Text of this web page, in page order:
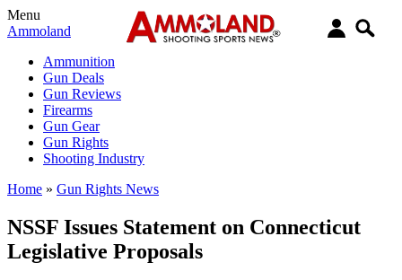
Menu
Ammoland
Ammunition
Gun Deals
Gun Reviews
Firearms
Gun Gear
Gun Rights
Shooting Industry
Home » Gun Rights News
NSSF Issues Statement on Connecticut
Legislative Proposals